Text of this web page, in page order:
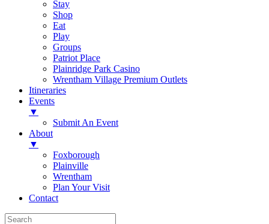
Stay
Shop
Eat
Play
Groups
Patriot Place
Plainridge Park Casino
Wrentham Village Premium Outlets
Itineraries
Events
▼
Submit An Event
About
▼
Foxborough
Plainville
Wrentham
Plan Your Visit
Contact